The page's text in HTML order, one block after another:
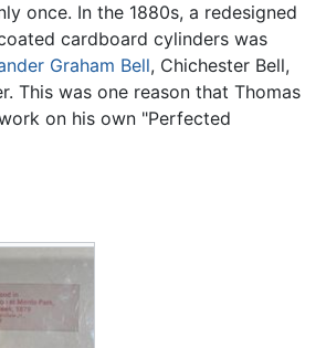
once. In the 1880s, a redesigned
cardboard cylinders was
Graham Bell, Chichester Bell,
This was one reason that Thomas
on his own "Perfected